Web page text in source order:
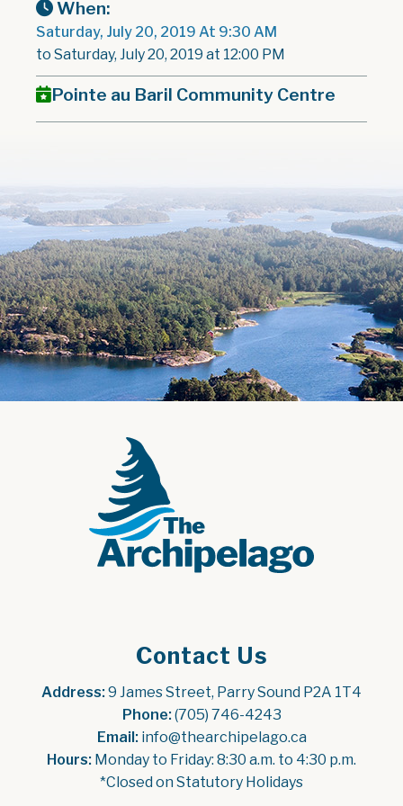
When:
Saturday, July 20, 2019 At 9:30 AM
to Saturday, July 20, 2019 at 12:00 PM
Pointe au Baril Community Centre
Contact Us
Address: 9 James Street, Parry Sound P2A 1T4
Phone: (705) 746-4243
Email: info@thearchipelago.ca
Hours: Monday to Friday: 8:30 a.m. to 4:30 p.m.
*Closed on Statutory Holidays